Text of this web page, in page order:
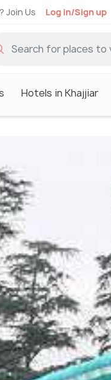
Join Us Log in/Sign up
Hotels in Khajjiar